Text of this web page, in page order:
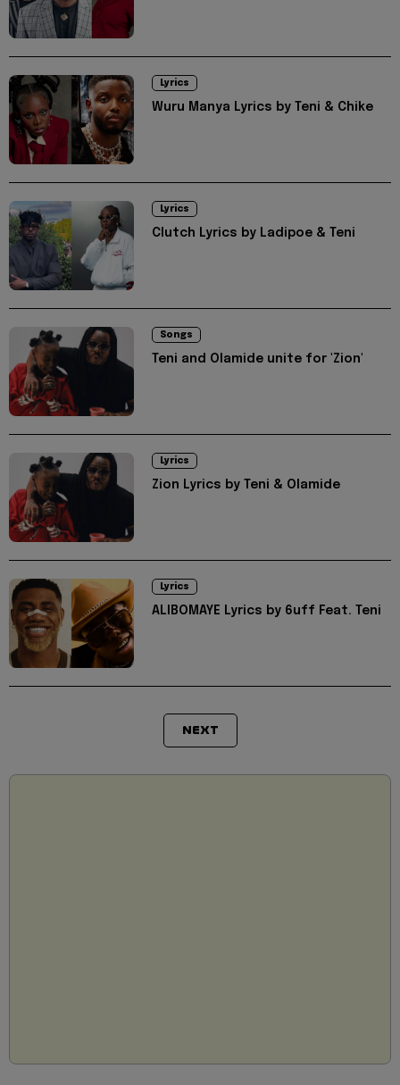
Lyrics
Wuru Manya Lyrics by Teni & Chike
Lyrics
Clutch Lyrics by Ladipoe & Teni
Songs
Teni and Olamide unite for 'Zion'
Lyrics
Zion Lyrics by Teni & Olamide
Lyrics
ALIBOMAYE Lyrics by 6uff Feat. Teni
NEXT